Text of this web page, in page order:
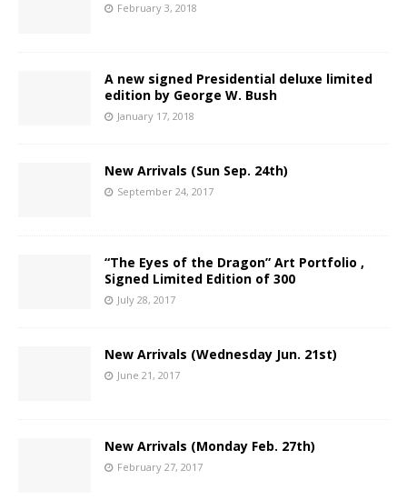
February 3, 2018
A new signed Presidential deluxe limited
edition by George W. Bush
January 17, 2018
New Arrivals (Sun Sep. 24th)
September 24, 2017
“The Eyes of the Dragon” Art Portfolio ,
Signed Limited Edition of 300
July 28, 2017
New Arrivals (Wednesday Jun. 21st)
June 21, 2017
New Arrivals (Monday Feb. 27th)
February 27, 2017